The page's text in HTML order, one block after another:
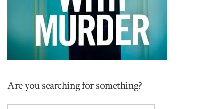
Are you searching for something?